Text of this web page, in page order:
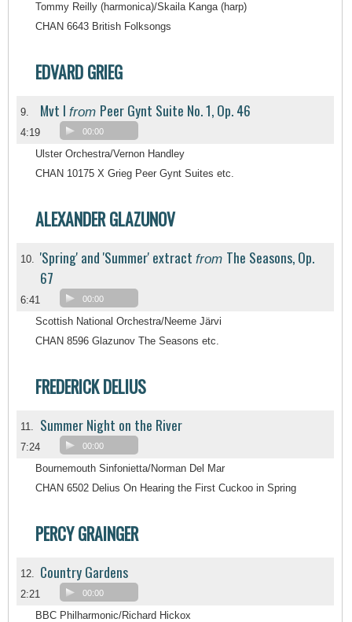
Tommy Reilly (harmonica)/Skaila Kanga (harp)
CHAN 6643 British Folksongs
EDVARD GRIEG
9. Mvt I from Peer Gynt Suite No. 1, Op. 46
4:19 00:00
Ulster Orchestra/Vernon Handley
CHAN 10175 X Grieg Peer Gynt Suites etc.
ALEXANDER GLAZUNOV
10. 'Spring' and 'Summer' extract from The Seasons, Op.
67
6:41 00:00
Scottish National Orchestra/Neeme Järvi
CHAN 8596 Glazunov The Seasons etc.
FREDERICK DELIUS
11. Summer Night on the River
7:24 00:00
Bournemouth Sinfonietta/Norman Del Mar
CHAN 6502 Delius On Hearing the First Cuckoo in Spring
PERCY GRAINGER
12. Country Gardens
2:21 00:00
BBC Philharmonic/Richard Hickox